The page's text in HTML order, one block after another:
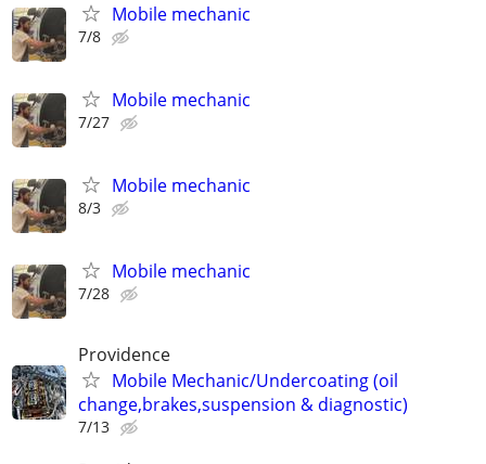
Mobile mechanic
7/8
Mobile mechanic
7/27
Mobile mechanic
8/3
Mobile mechanic
7/28
Providence
Mobile Mechanic/Undercoating (oil
change,brakes,suspension & diagnostic)
7/13